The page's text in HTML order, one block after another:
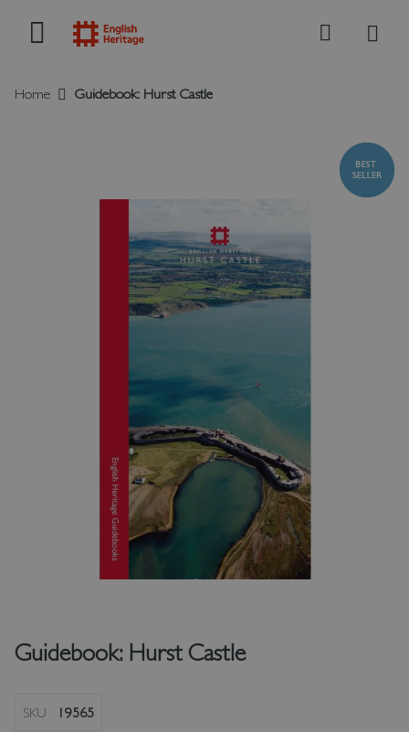
Search
Home Guidebook: Hurst Castle
Guidebook: Hurst Castle
SKU 19565